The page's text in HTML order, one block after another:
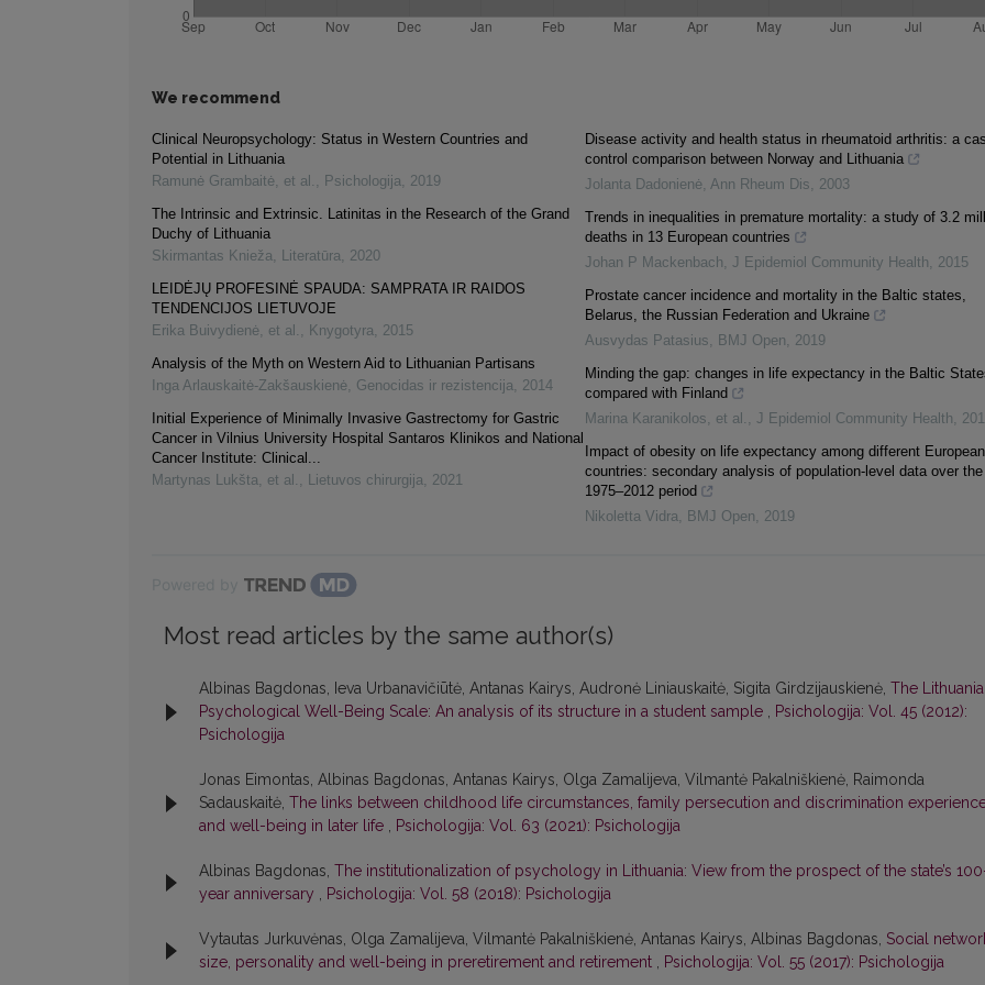
We recommend
Clinical Neuropsychology: Status in Western Countries and
Potential in Lithuania
Ramunė Grambaitė, et al. , Psichologija, 2019
The Intrinsic and Extrinsic. Latinitas in the Research of the Grand
Duchy of Lithuania
Skirmantas Knieža, Literatūra, 2020
LEIDĖJŲ PROFESINĖ SPAUDA: SAMPRATA IR RAIDOS
TENDENCIJOS LIETUVOJE
Erika Buivydienė, et al. , Knygotyra, 2015
Analysis of the Myth on Western Aid to Lithuanian Partisans
Inga Arlauskaitė-Zakšauskienė, Genocidas ir rezistencija, 2014
Initial Experience of Minimally Invasive Gastrectomy for Gastric
Cancer in Vilnius University Hospital Santaros Klinikos and National
Cancer Institute: Clinical...
Martynas Lukšta, et al. , Lietuvos chirurgija, 2021
Disease activity and health status in rheumatoid arthritis: a
control comparison between Norway and Lithuania
Jolanta Dadonienė, Ann Rheum Dis, 2003
Trends in inequalities in premature mortality: a study of 3.2
deaths in 13 European countries
Johan P Mackenbach, J Epidemiol Community Health, 2015
Prostate cancer incidence and mortality in the Baltic states,
Belarus, the Russian Federation and Ukraine
Ausvydas Patasius, BMJ Open, 2019
Minding the gap: changes in life expectancy in the Baltic
compared with Finland
Marina Karanikolos, et al. , J Epidemiol Community Health,
Impact of obesity on life expectancy among different European
countries: secondary analysis of population-level data over the
1975–2012 period
Nikoletta Vidra, BMJ Open, 2019
Most read articles by the same author(s)
Albinas Bagdonas, Ieva Urbanavičiūtė, Antanas Kairys, Audronė Liniauskaitė, Sigita Girdzijauskienė, The
Psychological Well-Being Scale: An analysis of its structure in a student sample , Psichologija: Vol. 45 (2012):
Psichologija
Jonas Eimontas, Albinas Bagdonas, Antanas Kairys, Olga Zamalijeva, Vilmantė Pakalniškienė, Raimonda
Sadauskaitė, The links between childhood life circumstances, family persecution and discrimination
and well-being in later life , Psichologija: Vol. 63 (2021): Psichologija
Albinas Bagdonas, The institutionalization of psychology in Lithuania: View from the prospect of the state’s
year anniversary , Psichologija: Vol. 58 (2018): Psichologija
Vytautas Jurkuvėnas, Olga Zamalijeva, Vilmantė Pakalniškienė, Antanas Kairys, Albinas Bagdonas, Social
size, personality and well-being in preretirement and retirement , Psichologija: Vol. 55 (2017): Psichologija